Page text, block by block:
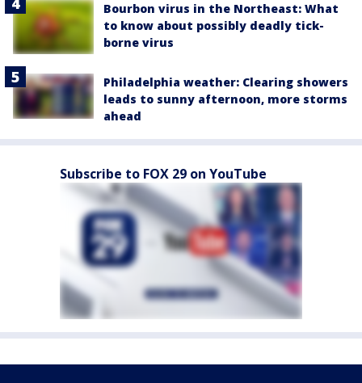
Bourbon virus in the Northeast: What
to know about possibly deadly tick-
borne virus
Philadelphia weather: Clearing showers
leads to sunny afternoon, more storms
ahead
Subscribe to FOX 29 on YouTube